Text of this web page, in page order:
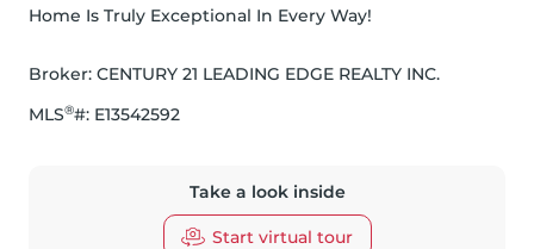
Home Is Truly Exceptional In Every Way!
Broker: CENTURY 21 LEADING EDGE REALTY INC.
MLS®#: E13542592
Take a look inside
Start virtual tour